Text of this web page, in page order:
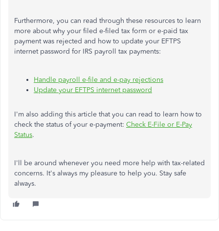
Furthermore, you can read through these resources to learn
more about why your filed e-filed tax form or e-paid tax
payment was rejected and how to update your EFTPS
internet password for IRS payroll tax payments:
Handle payroll e-file and e-pay rejections
Update your EFTPS internet password
I'm also adding this article that you can read to learn how to
check the status of your e-payment: Check E-File or E-Pay
Status.
I'll be around whenever you need more help with tax-related
concerns. It's always my pleasure to help you. Stay safe
always.